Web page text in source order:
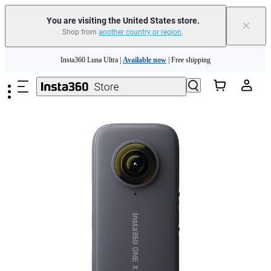
You are visiting the United States store.
Shop from another country or region. ×
Insta360 Luna Ultra | Available now | Free shipping
Trade in your old device to get cashback or coupons for your new purchase |
Need shopping help? | Chat with our experts now!
Insta360 Luna Ultra |Available now | Free shipping